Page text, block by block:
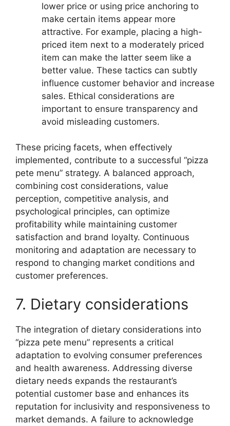
lower price or using price anchoring to
make certain items appear more
attractive. For example, placing a high-
priced item next to a moderately priced
item can make the latter seem like a
better value. These tactics can subtly
influence customer behavior and increase
sales. Ethical considerations are
important to ensure transparency and
avoid misleading customers.
These pricing facets, when effectively
implemented, contribute to a successful “pizza
pete menu” strategy. A balanced approach,
combining cost considerations, value
perception, competitive analysis, and
psychological principles, can optimize
profitability while maintaining customer
satisfaction and brand loyalty. Continuous
monitoring and adaptation are necessary to
respond to changing market conditions and
customer preferences.
7. Dietary considerations
The integration of dietary considerations into
“pizza pete menu” represents a critical
adaptation to evolving consumer preferences
and health awareness. Addressing diverse
dietary needs expands the restaurant’s
potential customer base and enhances its
reputation for inclusivity and responsiveness to
market demands. A failure to acknowledge